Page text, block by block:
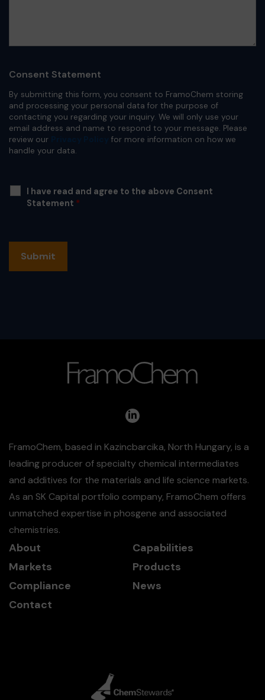
Consent Statement
By submitting this form, you consent to FramoChem storing
and processing your personal data for the purpose of
contacting you regarding your inquiry. We will only use your
email address and name to respond to your message. Please
review our
for more information on how we
handle your data.
I have read and agree to the above Consent
Statement *
FramoChem, based in Kazincbarcika, North Hungary, is a
leading producer of specialty chemical intermediates
and additives for the materials and life science markets.
As an SK Capital portfolio company, FramoChem offers
unmatched expertise in phosgene and associated
chemistries.
About
Capabilities
Markets
Products
Compliance
News
Contact